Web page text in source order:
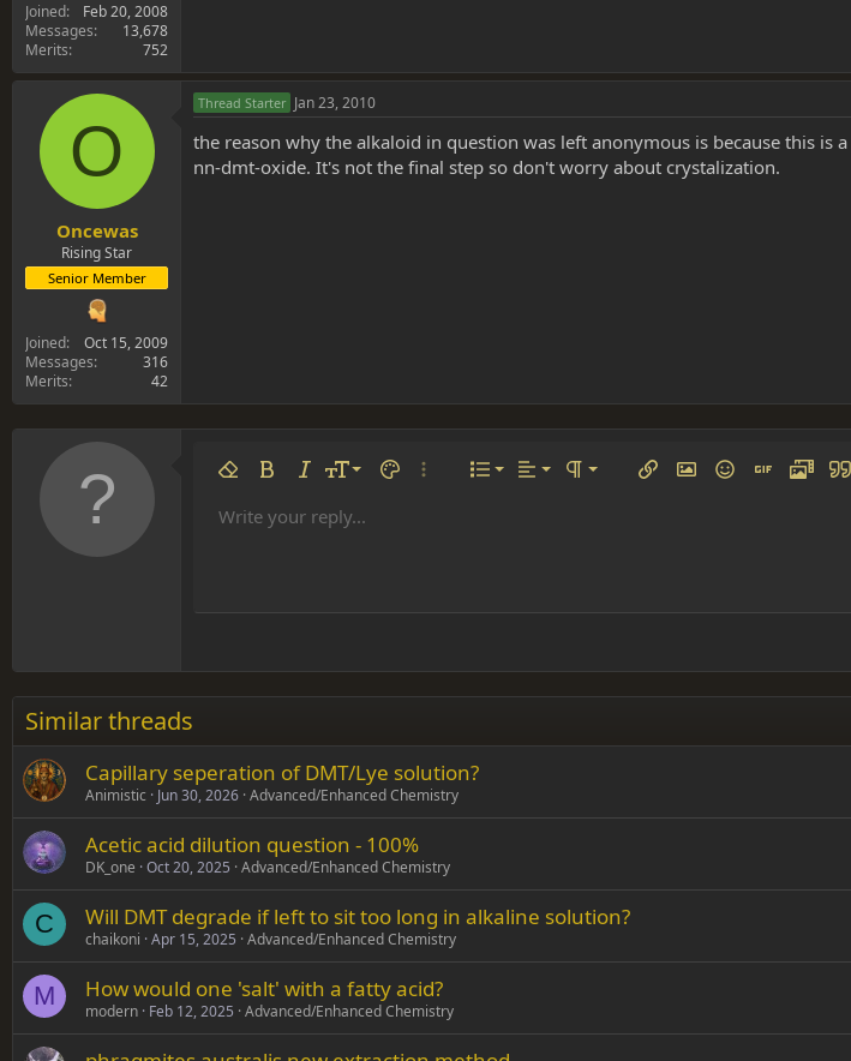
Joined
Feb 20, 2008
Messages
13,678
Merits
752
O
Oncewas
Rising Star
Senior Member
Joined
Oct 15, 2009
Messages
316
Merits
42
Thread Starter Jan 23, 2010
the reason why the alkaloid in question was left anonymous is because this
nn-dmt-oxide. It's not the final step so don't worry about crystalization.
Remove formatting
Bold ItalicFont size
9
10
18
26
Text colorMore options…
List
Ordered list
Alignment
Align left Paragraph format
Normal Insert linkInsert image
SmiliesInsert GIF
Media
Font familyArial
Times New Roman
Verdana
Strike-through
UnderlineInline code
Insert table
Insert horizontal line
SpoilerCode
Write your reply...
Similar threads
Capillary seperation of DMT/Lye solution?
Animistic Jun 30, 2026 Advanced/Enhanced Chemistry
Acetic acid dilution question - 100%
DK_one Oct 20, 2025 Advanced/Enhanced Chemistry
C Will DMT degrade if left to sit too long in alkaline solution?
chaikoni Apr 15, 2025 Advanced/Enhanced Chemistry
M How would one 'salt' with a fatty acid?
modern Feb 12, 2025 Advanced/Enhanced Chemistry